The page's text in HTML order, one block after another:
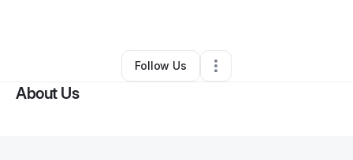
Other•Newark,NJ •0 Connections
Follow Us
About Us